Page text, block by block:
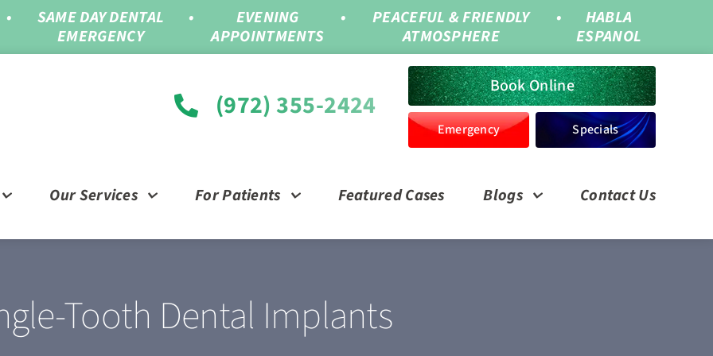
•
SAME DAY DENTAL
EMERGENCY
•
EVENING
APPOINTMENTS
•
PEACEFUL & FRIENDLY
ATMOSPHERE
•
HABLA
ESPANOL
(972) 355-2424
Book Online
Emergency Specials
Our Services For Patients Featured Cases Blogs Contact Us
Tooth Dental Implants